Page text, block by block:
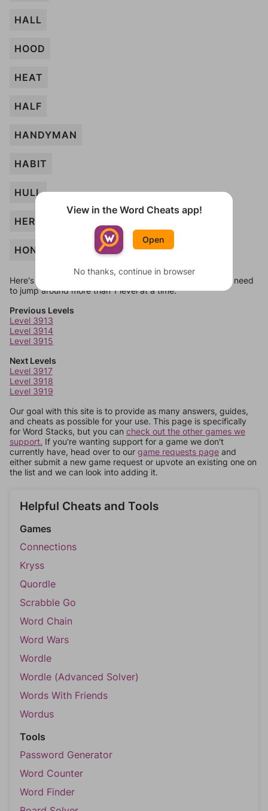
HALL
HOOD
HEAT
HALF
HANDYMAN
HABIT
HULL
HERB
HONEY
Here's some quick links to a few other levels, in case you need
to jump around more than 1 level at a time.
Previous Levels
Level 3913
Level 3914
Level 3915
Next Levels
Level 3917
Level 3918
Level 3919
Our goal with this site is to provide as many answers, guides,
and cheats as possible for your use. This page is specifically
for Word Stacks, but you can check out the other games we
support. If you're wanting support for a game we don't
currently have, head over to our game requests page and
either submit a new game request or upvote an existing one on
the list and we can look into adding it.
Helpful Cheats and Tools
Games
Connections
Kryss
Quordle
Scrabble Go
Word Chain
Word Wars
Wordle
Wordle (Advanced Solver)
Words With Friends
Wordus
Tools
Password Generator
Word Counter
Word Finder
View in the Word Cheats app!
Open
No thanks, continue in browser